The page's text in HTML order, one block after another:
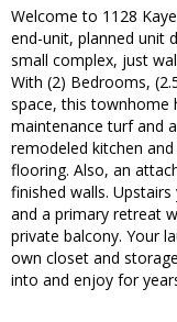
Welcome to 1128
end-unit, planned unit
small complex, just
With (2) Bedrooms,
space, this townhome
maintenance turf and
remodeled kitchen
flooring. Also, an
finished walls.
and a primary retreat
private balcony. Your
own closet and
into and enjoy for